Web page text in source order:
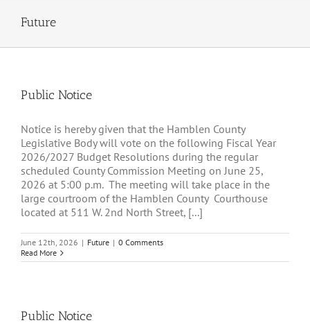
Future
Public Notice
Notice is hereby given that the Hamblen County
Legislative Body will vote on the following Fiscal Year
2026/2027 Budget Resolutions during the regular
scheduled County Commission Meeting on June 25,
2026 at 5:00 p.m. The meeting will take place in the
large courtroom of the Hamblen County Courthouse
located at 511 W. 2nd North Street, [...]
June 12th, 2026 | Future | 0 Comments
Read More
Public Notice